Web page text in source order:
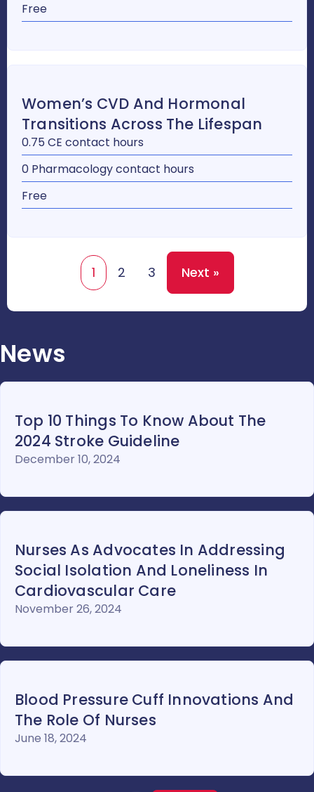
Free
Women’s CVD And Hormonal
Transitions Across The Lifespan
0.75 CE contact hours
0 Pharmacology contact hours
Free
1 2 3 Next »
News
Top 10 Things To Know About The
2024 Stroke Guideline
December 10, 2024
Nurses As Advocates In Addressing
Social Isolation And Loneliness In
Cardiovascular Care
November 26, 2024
Blood Pressure Cuff Innovations And
The Role Of Nurses
June 18, 2024